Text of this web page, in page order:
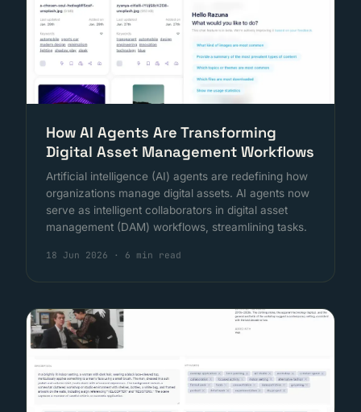
How AI Agents Are Transforming
Digital Asset Management Workflows
Artificial intelligence (AI) agents are redefining how
organizations manage digital assets. AI agents now
serve as intelligent collaborators in digital asset
management (DAM) workflows, streamlining tasks.
18 Jun 2026 · 6 min read